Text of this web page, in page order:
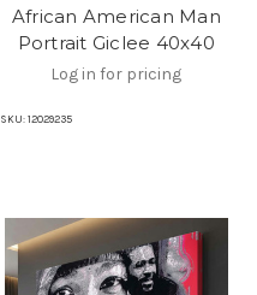
African American Man
Portrait Giclee 40x40
Log in for pricing
SKU: 12029235